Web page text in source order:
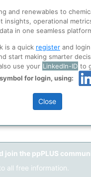
to
Accept
essential for this site
Learn about our use of
selected social media
partnershere .
and Conditions
Privacy Policyand
user
Use Linkedin to
LinkedIn
yet?
join the ppPLUS
all free information.
and renewables to
insights, operational
data in one seamless
is a quick register and
start making smarter
use your LinkedIn-ID to
for login, using:
Close